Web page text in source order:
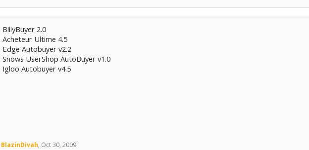
BillyBuyer 2.0
Acheteur Ultime 4.5
Edge Autobuyer v2.2
Snows UserShop AutoBuyer v1.0
Igloo Autobuyer v4.5
BlazinDivah, Oct 30, 2009